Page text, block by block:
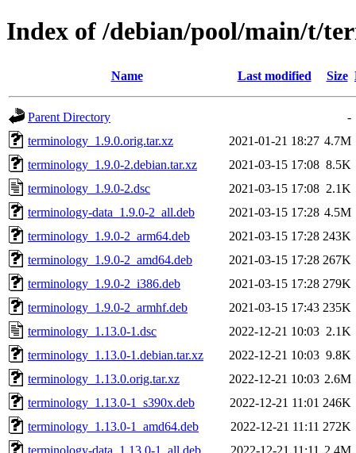
Index of /debian/pool/main/t/
Name Last modified Size
Parent Directory
-
terminology_1.9.0.orig.tar.xz
2021-01-21 18:27 4.7M
terminology_1.9.0-2.debian.tar.xz
2021-03-15 17:08 8.5K
terminology_1.9.0-2.dsc
2021-03-15 17:08 2.1K
terminology-data_1.9.0-2_all.deb
2021-03-15 17:28 4.5M
terminology_1.9.0-2_arm64.deb
2021-03-15 17:28 243K
terminology_1.9.0-2_amd64.deb
2021-03-15 17:28 267K
terminology_1.9.0-2_i386.deb
2021-03-15 17:28 279K
terminology_1.9.0-2_armhf.deb
2021-03-15 17:43 235K
terminology_1.13.0-1.dsc
2022-12-21 10:03 2.1K
terminology_1.13.0-1.debian.tar.xz
2022-12-21 10:03 9.8K
terminology_1.13.0.orig.tar.xz
2022-12-21 10:03 2.6M
terminology_1.13.0-1_s390x.deb
2022-12-21 11:01 246K
terminology_1.13.0-1_amd64.deb
2022-12-21 11:11 272K
terminology-data_1.13.0-1_all.deb
2022-12-21 11:11 2.4M